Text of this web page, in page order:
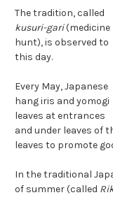
The tradition, called
kusuri-gari(medicine
hunt), is observed to
this day.
Every May, Japanese
hang iris and yomogi
leaves at entrances
and under leaves of
leaves to promote
In the traditional
of summer (called